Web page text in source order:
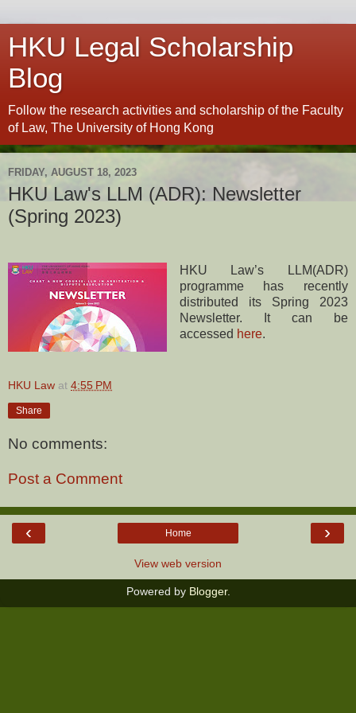
HKU Legal Scholarship
Blog
Follow the research activities and scholarship of the Faculty
of Law, The University of Hong Kong
FRIDAY, AUGUST 18, 2023
HKU Law's LLM (ADR): Newsletter
(Spring 2023)
HKU Law’s LLM(ADR)
programme has recently
distributed its Spring 2023
Newsletter. It can be
accessed here.
HKU Law at 4:55 PM
Share
No comments:
Post a Comment
‹ ›
Home
View web version
Powered by Blogger.